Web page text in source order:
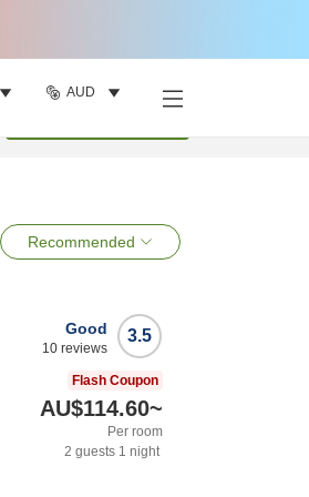
AUD
Recommended
3.5
Good
10 reviews
Flash Coupon
AU$114.60~
Per room
2 guests 1 night